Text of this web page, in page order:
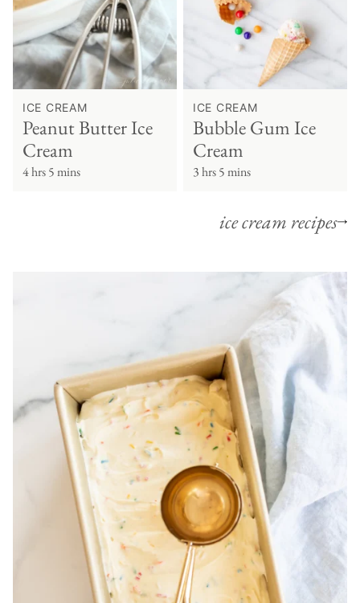
ICE CREAM
Peanut Butter Ice
Cream
4 hrs 5 mins
ICE CREAM
Bubble Gum Ice
Cream
3 hrs 5 mins
ice cream recipes